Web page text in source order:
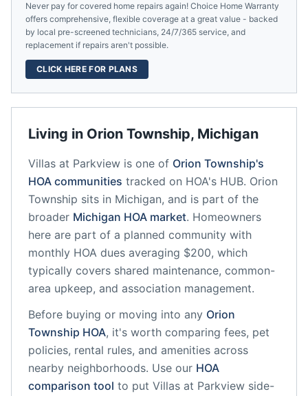
Living in Orion Township, Michigan
Villas at Parkview is one of Orion Township's
HOA communities tracked on HOA's HUB. Orion
Township sits in Michigan, and is part of the
broader Michigan HOA market. Homeowners
here are part of a planned community with
monthly HOA dues averaging $200, which
typically covers shared maintenance, common-
area upkeep, and association management.
Before buying or moving into any Orion
Township HOA, it's worth comparing fees, pet
policies, rental rules, and amenities across
nearby neighborhoods. Use our HOA
comparison tool to put Villas at Parkview side-
Never pay for covered home repairs again! Choice Home Warranty
offers comprehensive, flexible coverage at a great value - backed
by local pre-screened technicians, 24/7/365 service, and
replacement if repairs aren't possible.
CLICK HERE FOR PLANS